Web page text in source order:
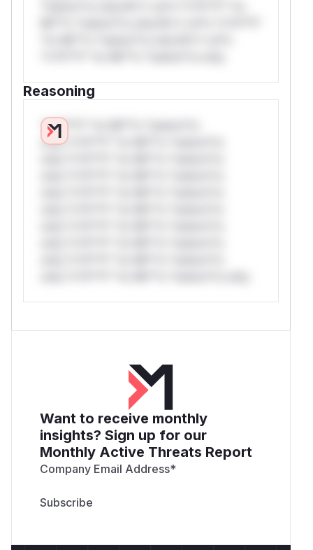
Reasoning
*v*il**l* *or Mi**o *ustom*rs
only.*v*il**l* *or Mi**o *ustom*rs
Want to receive monthly
insights? Sign up for our
Monthly Active Threats Report
Company Email Address*